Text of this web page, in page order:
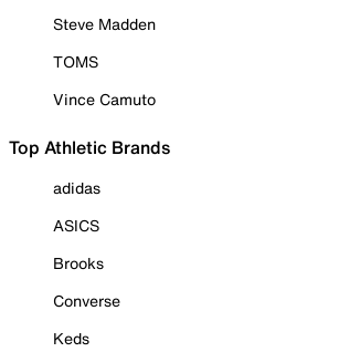
Steve Madden
TOMS
Vince Camuto
Top Athletic Brands
adidas
ASICS
Brooks
Converse
Keds